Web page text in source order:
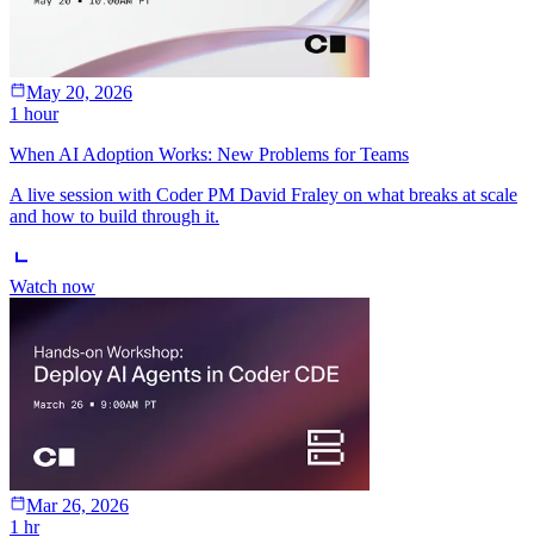
May 20, 2026
1 hour
When AI Adoption Works: New Problems for Teams
A live session with Coder PM David Fraley on what breaks at scale
and how to build through it.
Watch now
Mar 26, 2026
1 hr